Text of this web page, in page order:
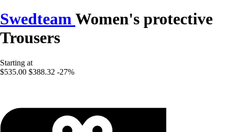
Swedteam Women's protective
Trousers
Starting at
$535.00 $388.32 -27%